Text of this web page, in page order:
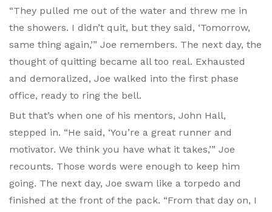
“They pulled me out of the water and threw me in
the showers. I didn’t quit, but they said, ‘Tomorrow,
same thing again,’” Joe remembers. The next day, the
thought of quitting became all too real. Exhausted
and demoralized, Joe walked into the first phase
office, ready to ring the bell.
But that’s when one of his mentors, John Hall,
stepped in. “He said, ‘You’re a great runner and
motivator. We think you have what it takes,’” Joe
recounts. Those words were enough to keep him
going. The next day, Joe swam like a torpedo and
finished at the front of the pack. “From that day on, I